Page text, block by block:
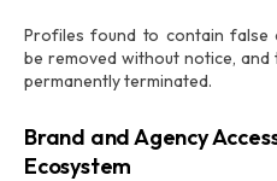
Profiles found to contain false
be removed without notice, and
permanently terminated.
Brand and Agency
Ecosystem